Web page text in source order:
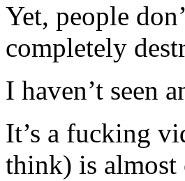
Yet, people
completely
I haven’t seen
It’s a fucking
think) is almost